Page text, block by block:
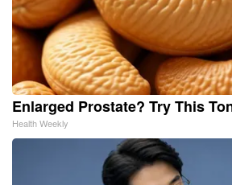
Enlarged Prostate? Try This
Health Weekly